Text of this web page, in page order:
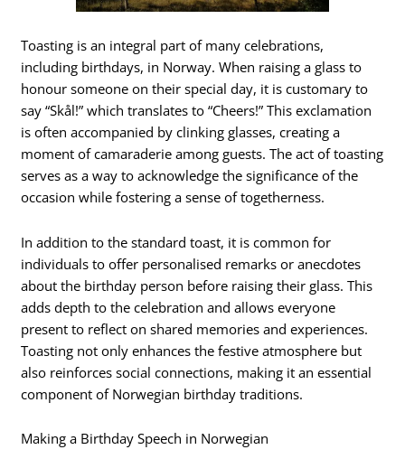
Toasting is an integral part of many celebrations,
including birthdays, in Norway. When raising a glass to
honour someone on their special day, it is customary to
say “Skål!” which translates to “Cheers!” This exclamation
is often accompanied by clinking glasses, creating a
moment of camaraderie among guests. The act of toasting
serves as a way to acknowledge the significance of the
occasion while fostering a sense of togetherness.
In addition to the standard toast, it is common for
individuals to offer personalised remarks or anecdotes
about the birthday person before raising their glass. This
adds depth to the celebration and allows everyone
present to reflect on shared memories and experiences.
Toasting not only enhances the festive atmosphere but
also reinforces social connections, making it an essential
component of Norwegian birthday traditions.
Making a Birthday Speech in Norwegian